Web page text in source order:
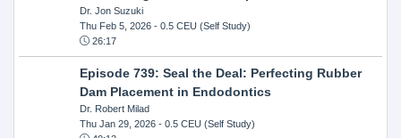
Dr. Jon Suzuki
Thu Feb 5, 2026- 0.5 CEU (Self Study)
26:17
Episode 739: Seal the Deal: Perfecting Rubber
Dam Placement in Endodontics
Dr. Robert Milad
Thu Jan 29, 2026- 0.5 CEU (Self Study)